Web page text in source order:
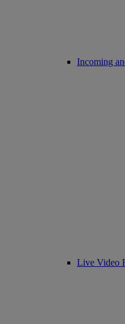
Incoming
Live Video